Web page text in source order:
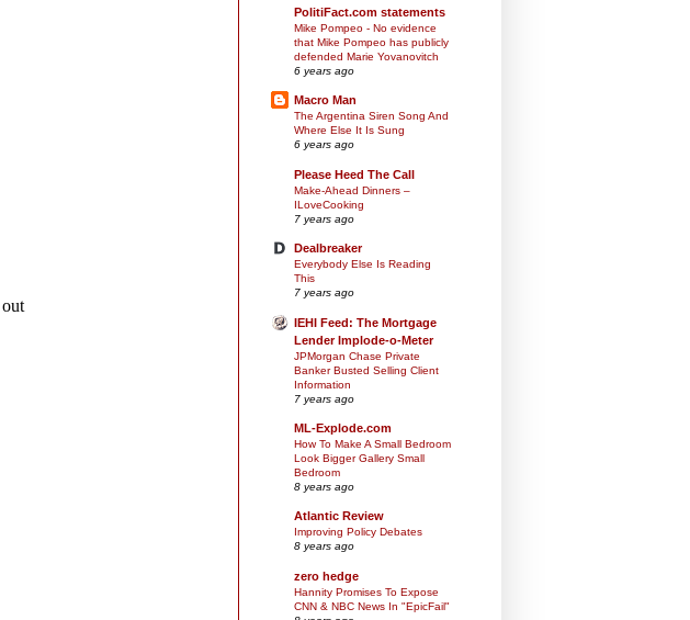
PolitiFact.com statements
Mike Pompeo - No evidence
that Mike Pompeo has publicly
defended Marie Yovanovitch
6 years ago
Macro Man
The Argentina Siren Song And
Where Else It Is Sung
6 years ago
Please Heed The Call
Make-Ahead Dinners –
ILoveCooking
7 years ago
Dealbreaker
Everybody Else Is Reading
This
7 years ago
IEHI Feed: The Mortgage
Lender Implode-o-Meter
JPMorgan Chase Private
Banker Busted Selling Client
Information
7 years ago
ML-Explode.com
How To Make A Small Bedroom
Look Bigger Gallery Small
Bedroom
8 years ago
Atlantic Review
Improving Policy Debates
8 years ago
zero hedge
Hannity Promises To Expose
CNN & NBC News In "EpicFail"